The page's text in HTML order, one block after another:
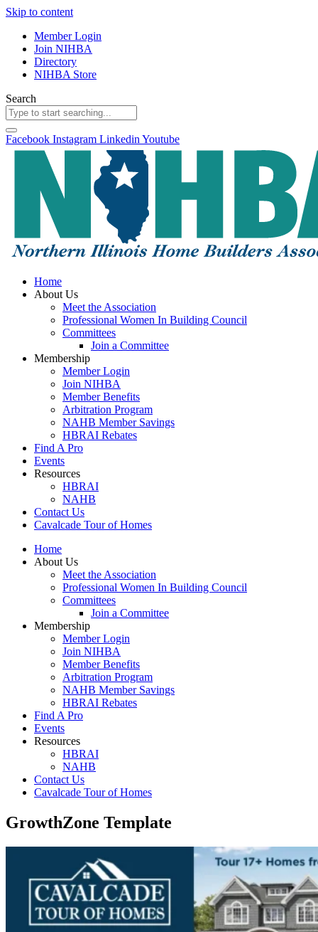
Skip to content
Member Login
Join NIHBA
Directory
NIHBA Store
Search
Facebook Instagram Linkedin Youtube
Home
About Us
Meet the Association
Professional Women In Building Council
Committees
Join a Committee
Membership
Member Login
Join NIHBA
Member Benefits
Arbitration Program
NAHB Member Savings
HBRAI Rebates
Find A Pro
Events
Resources
HBRAI
NAHB
Contact Us
Cavalcade Tour of Homes
Home
About Us
Meet the Association
Professional Women In Building Council
Committees
Join a Committee
Membership
Member Login
Join NIHBA
Member Benefits
Arbitration Program
NAHB Member Savings
HBRAI Rebates
Find A Pro
Events
Resources
HBRAI
NAHB
Contact Us
Cavalcade Tour of Homes
GrowthZone Template